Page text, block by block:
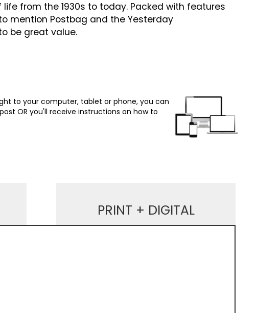
from the 1930s to today. Packed with features
mention Postbag and the Yesterday
be great value.
to your computer, tablet or phone, you can
OR you'll receive instructions on how to
PRINT + DIGITAL